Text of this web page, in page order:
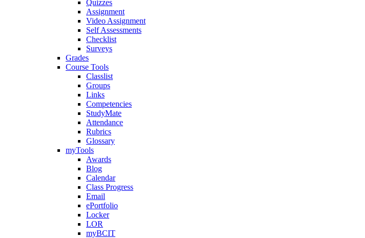
Quizzes
Assignment
Video Assignment
Self Assessments
Checklist
Surveys
Grades
Course Tools
Classlist
Groups
Links
Competencies
StudyMate
Attendance
Rubrics
Glossary
myTools
Awards
Blog
Calendar
Class Progress
Email
ePortfolio
Locker
LOR
myBCIT